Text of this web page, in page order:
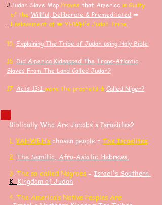
JJudah Slave Map Proves that America is Guilty
of the Willful, Deliberate & Premeditated ➡
Enslavement of 👑 YHWH's Judah Tribe.
15. Explaining The Tribe of Judah using Holy Bible
16. Did America Kidnapped The Trans-Atlantic
Slaves From The Land Called Judah?
17. Acts 13:1 were the prophets & Called Niger?
Biblically Who Are Jacobs's Israelites?
​1. YAHWEH’s chosen people = The Israelites.
2. The Semitic, Afro-Asiatic Hebrews.
3. The so-called Negroes = Israel's Southern
K Kingdom of Judah
4. The America’s Native Peoples Are